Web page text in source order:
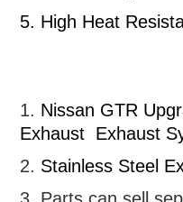
5. High Heat
1. Nissan GTR
Exhaust Exhaust
2. Stainless Steel